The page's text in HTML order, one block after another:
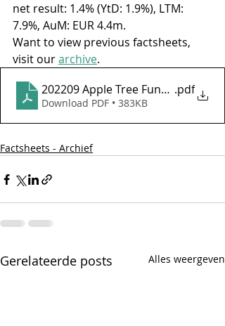
net result: 1.4% (YtD: 1.9%), LTM:
7.9%, AuM: EUR 4.4m.
Want to view previous factsheets,
visit our archive.
202209 Apple Tree Fund -.pdf
Download PDF • 383KB
Factsheets - Archief
Gerelateerde posts Alles weergeven